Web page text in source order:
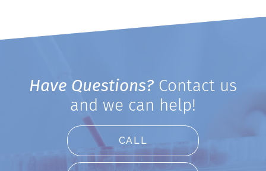
Have Questions? Contact us
and we can help!
CALL